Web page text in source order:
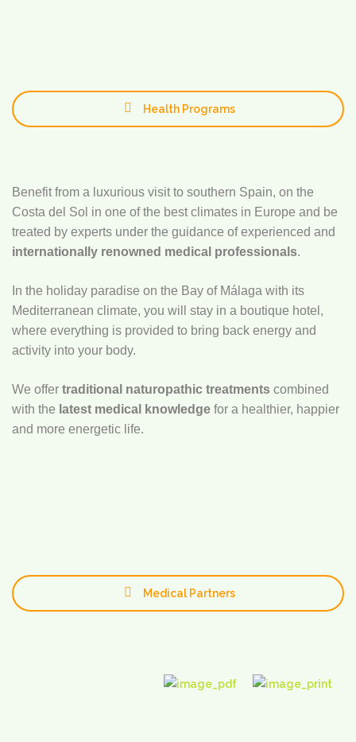
Health Programs
Benefit from a luxurious visit to southern Spain, on the
Costa del Sol in one of the best climates in Europe and be
treated by experts under the guidance of experienced and
internationally renowned medical professionals.
In the holiday paradise on the Bay of Málaga with its
Mediterranean climate, you will stay in a boutique hotel,
where everything is provided to bring back energy and
activity into your body.
We offer traditional naturopathic treatments combined
with the latest medical knowledge for a healthier, happier
and more energetic life.
Medical Partners